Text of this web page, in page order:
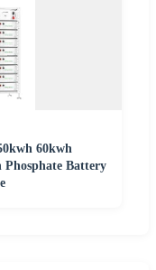
60kwh
Battery